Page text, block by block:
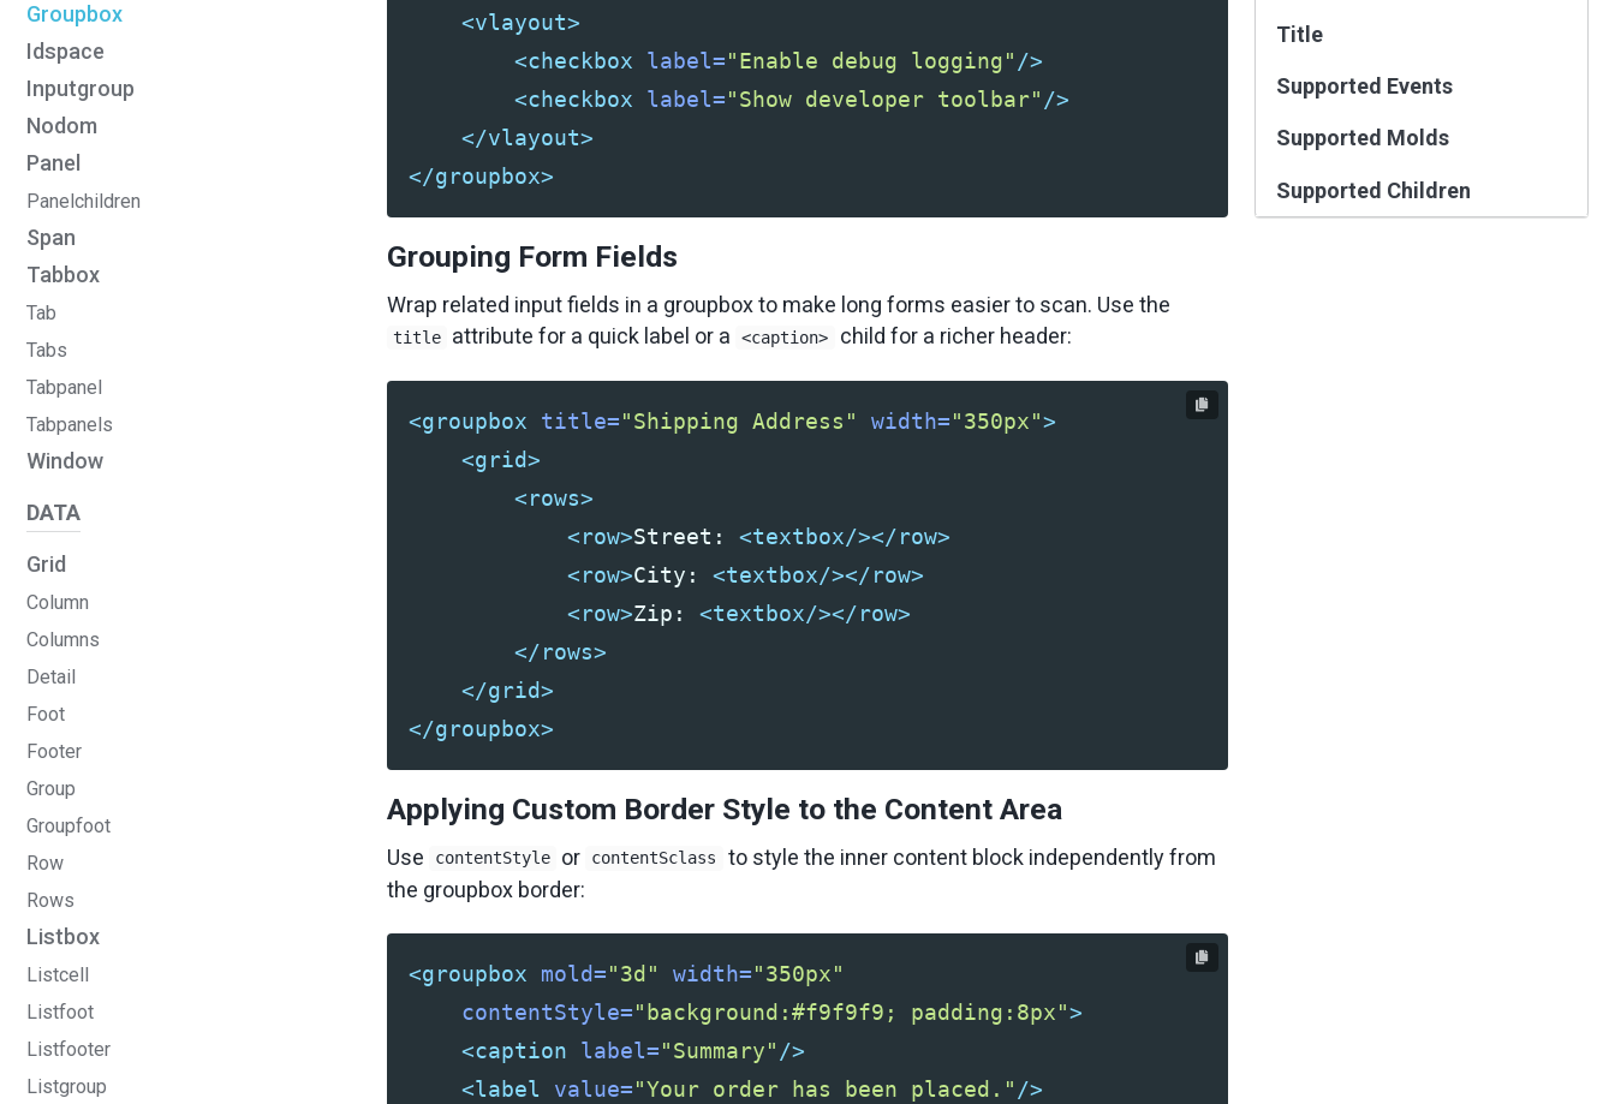
Groupbox
Idspace
Inputgroup
Nodom
Panel
Panelchildren
Span
Tabbox
Tab
Tabs
Tabpanel
Tabpanels
Window
DATA
Grid
Column
Columns
Detail
Foot
Footer
Group
Groupfoot
Row
Rows
Listbox
Listcell
Listfoot
Listfooter
Listgroup
Title
Supported Events
Supported Molds
Supported Children
<vlayout>
<checkbox
label="Enable debug logging" />
<checkbox
label="Show developer toolbar" />
</vlayout>
</groupbox>
Grouping Form Fields
Wrap related input fields in a groupbox to make long forms easier to scan. Use the
title attribute for a quick label or a <caption> child for a richer header:
<groupbox title="Shipping Address" width="350px">
<grid>
<rows>
<row>Street: <textbox/></row>
<row>City: <textbox/></row>
<row>Zip: <textbox/></row>
</rows>
</grid>
</groupbox>
Applying Custom Border Style to the Content Area
Use contentStyle or contentSclass
to style the inner content block independently from
the groupbox border:
<groupbox mold="3d" width="350px"
contentStyle="background:#f9f9f9; padding:8px">
<caption
label="Summary" />
<label
value="Your order has been placed." />